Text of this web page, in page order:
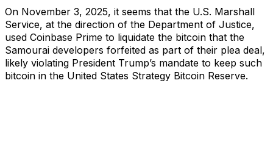
On November 3, 2025, it seems that the U.S. Marshall
Service, at the direction of the Department of Justice,
used Coinbase Prime to liquidate the bitcoin that the
Samourai developers forfeited as part of their plea deal,
likely violating President Trump’s mandate to keep such
bitcoin in the United States Strategy Bitcoin Reserve.